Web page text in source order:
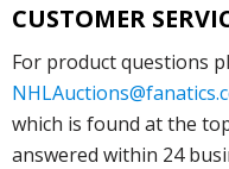
CUSTOMER
For product questions
which is found at the
answered within 24